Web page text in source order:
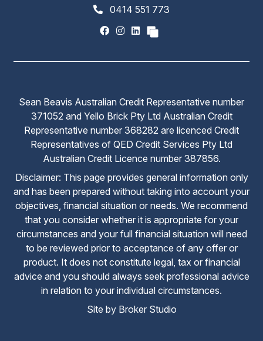
0414 551 773
Sean Beavis Australian Credit Representative number
371052 and Yello Brick Pty Ltd Australian Credit
Representative number 368282 are licenced Credit
Representatives of QED Credit Services Pty Ltd
Australian Credit Licence number 387856.
Disclaimer: This page provides general information only
and has been prepared without taking into account your
objectives, financial situation or needs. We recommend
that you consider whether it is appropriate for your
circumstances and your full financial situation will need
to be reviewed prior to acceptance of any offer or
product. It does not constitute legal, tax or financial
advice and you should always seek professional advice
in relation to your individual circumstances.
Site by Broker Studio